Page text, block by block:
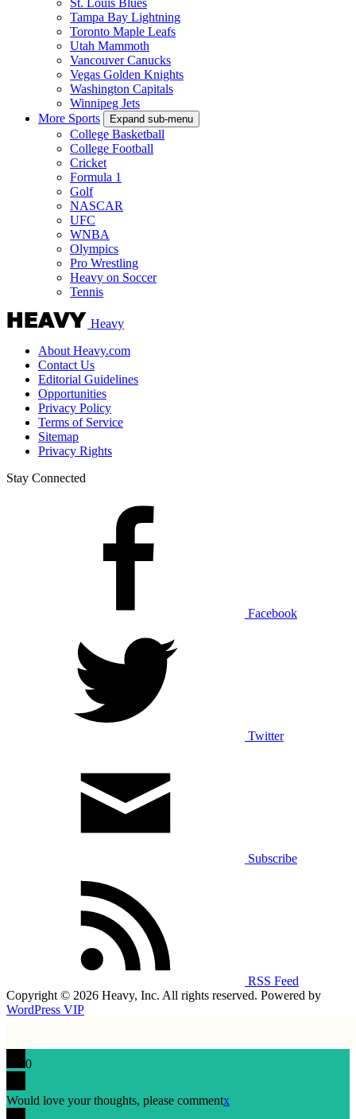
Tampa Bay Lightning
Toronto Maple Leafs
Utah Mammoth
Vancouver Canucks
Vegas Golden Knights
Washington Capitals
Winnipeg Jets
More Sports
Expand sub-menu
College Basketball
College Football
Cricket
Formula 1
Golf
NASCAR
UFC
WNBA
Olympics
Pro Wrestling
Heavy on Soccer
Tennis
Heavy
About Heavy.com
Contact Us
Editorial Guidelines
Opportunities
Privacy Policy
Terms of Service
Sitemap
Privacy Rights
Stay Connected
Facebook
Twitter
Subscribe
RSS Feed
Copyright © 2026 Heavy, Inc. All rights reserved. Powered by
WordPress VIP
0
Would love your thoughts, please commentx